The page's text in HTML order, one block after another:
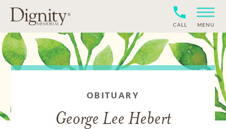
CALL MENU
OBITUARY
George Lee Hebert